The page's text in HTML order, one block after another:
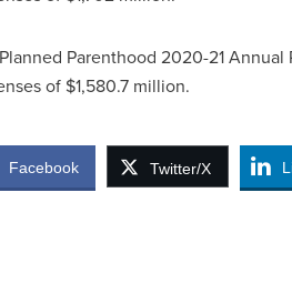
Planned Parenthood 2020-21 Annual
of $1,580.7 million.
Facebook Twitter/X